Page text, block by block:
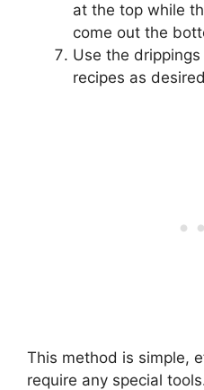
at the top while
come out the
Use the
recipes as
This method is simple,
require any special